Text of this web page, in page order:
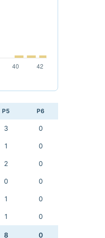
P5 P6
3 0
1 0
2 0
0 0
1 0
1 0
8 0